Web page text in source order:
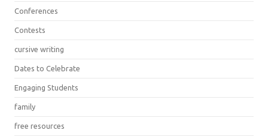
Conferences
Contests
cursive writing
Dates to Celebrate
Engaging Students
family
free resources